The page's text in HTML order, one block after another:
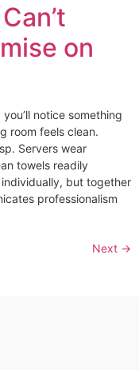
on
notice something
room feels clean.
Servers wear
towels readily
but together
professionalism
Next →